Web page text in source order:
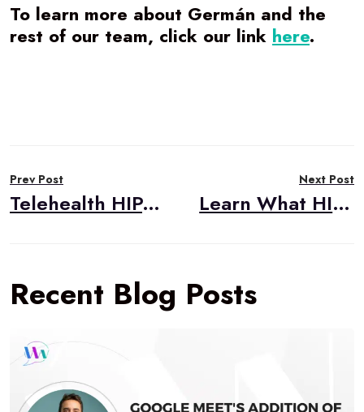
To learn more about Germán and the
rest of our team, click our link here.
navigation
Prev Post
Telehealth HIPAA Compliance Primer
Next Post
Learn What HIPAA Health Info You Need to Protect!
Recent Blog Posts